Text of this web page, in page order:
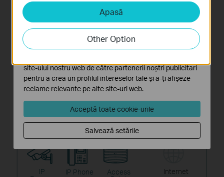
Connect Devices
Internet
IP Phone
IP
Access
Apasă
Other Option
Cookie-uri de analiză și marketing
Cookie-urile de analiză ne permit să analizăm activitățile
tale de pe site-ul nostru web a îmbunătăți și ajusta
funcționalitatea site-ului.
site-ului nostru web de către partenerii noștri publicitari
pentru a crea un profilul intereselor tale și a-ți afișeze
reclame relevante pe alte site-uri web.
Acceptă toate cookie-urile
Salvează setările